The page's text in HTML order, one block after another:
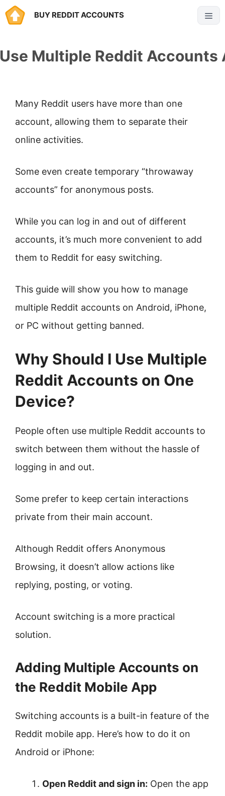
Skip
to
BUY REDDIT ACCOUNTS
Menu
Multiple Reddit Accounts
Many Reddit users have more than one
account, allowing them to separate their
online activities.
Some even create temporary “throwaway
accounts” for anonymous posts.
While you can log in and out of different
accounts, it’s much more convenient to add
them to Reddit for easy switching.
This guide will show you how to manage
multiple Reddit accounts on Android, iPhone,
or PC without getting banned.
Why Should I Use Multiple
Reddit Accounts on One
Device?
People often use multiple Reddit accounts to
switch between them without the hassle of
logging in and out.
Some prefer to keep certain interactions
private from their main account.
Although Reddit offers Anonymous
Browsing, it doesn’t allow actions like
replying, posting, or voting.
Account switching is a more practical
solution.
Adding Multiple Accounts on
the Reddit Mobile App
Switching accounts is a built-in feature of the
Reddit mobile app. Here’s how to do it on
Android or iPhone:
Open Reddit and sign in: Open the app